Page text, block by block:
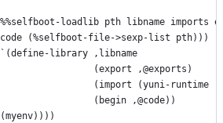
loadlib pth libname imports
(%selfboot-file->sexp-list pth)))
library ,libname
(export ,@exports)
(import (yuni-runtime
(begin ,@code))